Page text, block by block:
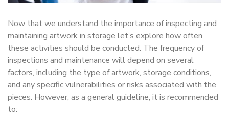
Now that we understand the importance of inspecting and
maintaining artwork in storage let’s explore how often
these activities should be conducted. The frequency of
inspections and maintenance will depend on several
factors, including the type of artwork, storage conditions,
and any specific vulnerabilities or risks associated with the
pieces. However, as a general guideline, it is recommended
to: